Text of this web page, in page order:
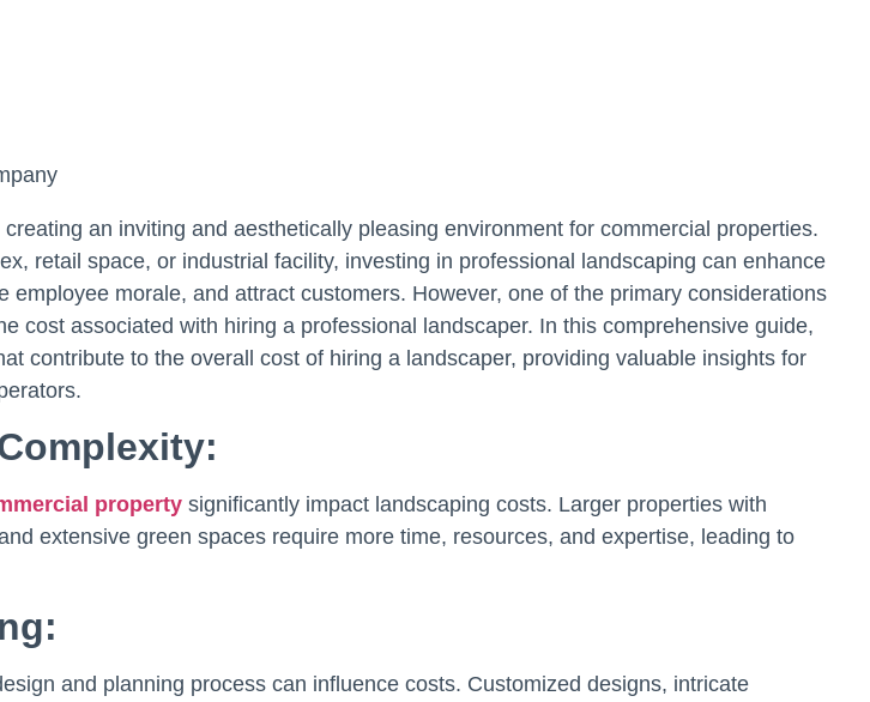
an inviting and aesthetically pleasing environment for commercial properties.
retail space, or industrial facility, investing in professional landscaping can enhance
employee morale, and attract customers. However, one of the primary considerations
cost associated with hiring a professional landscaper. In this comprehensive guide,
contribute to the overall cost of hiring a landscaper, providing valuable insights for
property significantly impact landscaping costs. Larger properties with
extensive green spaces require more time, resources, and expertise, leading to
and planning process can influence costs. Customized designs, intricate